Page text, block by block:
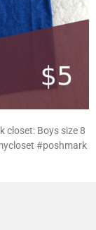
closet: Boys size 8
#poshmark